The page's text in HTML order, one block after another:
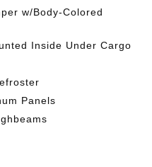
w/Body-Colored
Inside Under Cargo
Panels